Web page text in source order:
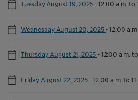
Tuesday August 19, 2025 -12:00 a.m. to
Wednesday August 20, 2025 -12:00
Thursday August 21, 2025 -12:00 a.m. to
Friday August 22, 2025 -12:00 a.m. to